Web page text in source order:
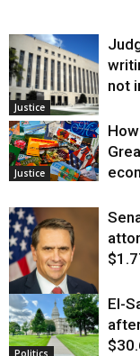
Justice
not
Justice
Justice
El-